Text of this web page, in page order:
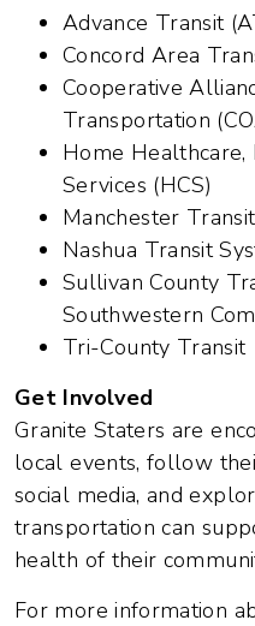
Advance Transit
Concord Area
Cooperative
Transportation
Home Healthcare,
Services (HCS)
Manchester
Nashua Transit
Sullivan County
Southwestern
Tri-County Transit
Get Involved
Granite Staters are
local events, follow
social media, and
transportation can
health of their
For more information